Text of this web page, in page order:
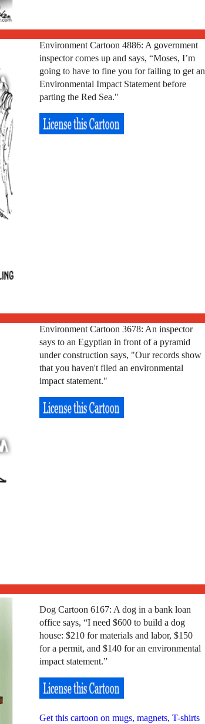
Environment Cartoon 4886: A government
inspector comes up and says, “Moses, I’m
going to have to fine you for failing to get an
Environmental Impact Statement before
parting the Red Sea."
Environment Cartoon 3678: An inspector
says to an Egyptian in front of a pyramid
under construction says, "Our records show
that you haven't filed an environmental
impact statement."
Dog Cartoon 6167: A dog in a bank loan
office says, “I need $600 to build a dog
house: $210 for materials and labor, $150
for a permit, and $140 for an environmental
impact statement.”
Get this cartoon on mugs, magnets, T-shirts